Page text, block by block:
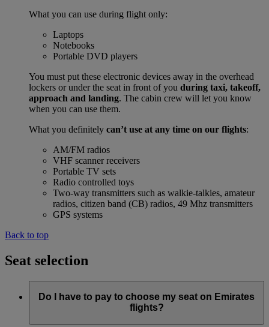
What you can use during flight only:
Laptops
Notebooks
Portable DVD players
You must put these electronic devices away in the overhead
lockers or under the seat in front of you during taxi, takeoff,
approach and landing. The cabin crew will let you know
when you can use them.
What you definitely can’t use at any time on our flights:
AM/FM radios
VHF scanner receivers
Portable TV sets
Radio controlled toys
Two-way transmitters such as walkie-talkies, amateur
radios, citizen band (CB) radios, 49 Mhz transmitters
GPS systems
Back to top
Seat selection
Do I have to pay to choose my seat on Emirates
flights?